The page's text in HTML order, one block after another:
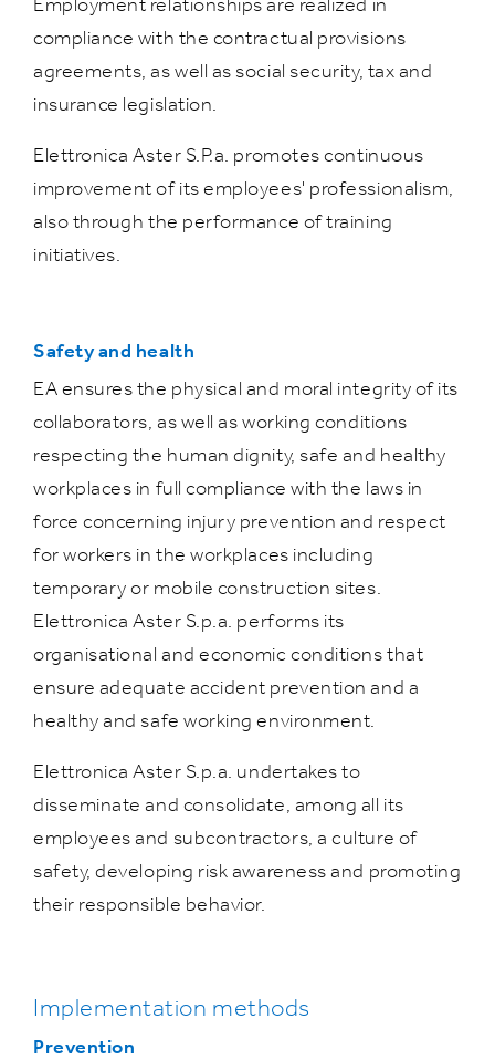
compliance with the contractual provisions
agreements, as well as social security, tax and
insurance legislation.
Elettronica Aster S.P.a. promotes continuous
improvement of its employees' professionalism,
also through the performance of training
initiatives.
Safety and health
EA ensures the physical and moral integrity of its
collaborators, as well as working conditions
respecting the human dignity, safe and healthy
workplaces in full compliance with the laws in
force concerning injury prevention and respect
for workers in the workplaces including
temporary or mobile construction sites.
Elettronica Aster S.p.a. performs its
organisational and economic conditions that
ensure adequate accident prevention and a
healthy and safe working environment.
Elettronica Aster S.p.a. undertakes to
disseminate and consolidate, among all its
employees and subcontractors, a culture of
safety, developing risk awareness and promoting
their responsible behavior.
Implementation methods
Prevention